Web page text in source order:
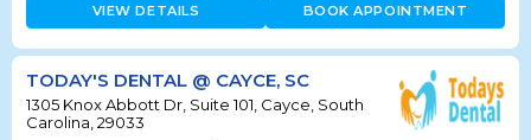
VIEW DETAILS BOOK APPOINTMENT
TODAY'S DENTAL @ CAYCE, SC
1305 Knox Abbott Dr, Suite 101, Cayce, South
Carolina, 29033